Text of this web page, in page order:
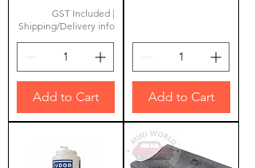
GST Included |
Shipping/Delivery info
Add to Cart Add to Cart